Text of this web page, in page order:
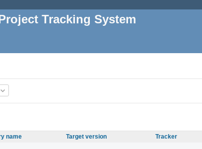
Tracking System
name Target version Tracker